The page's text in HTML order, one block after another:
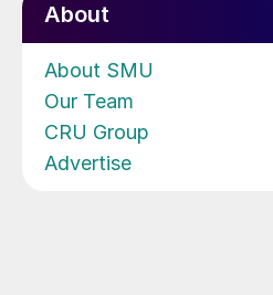
About
About SMU
Our Team
CRU Group
Advertise